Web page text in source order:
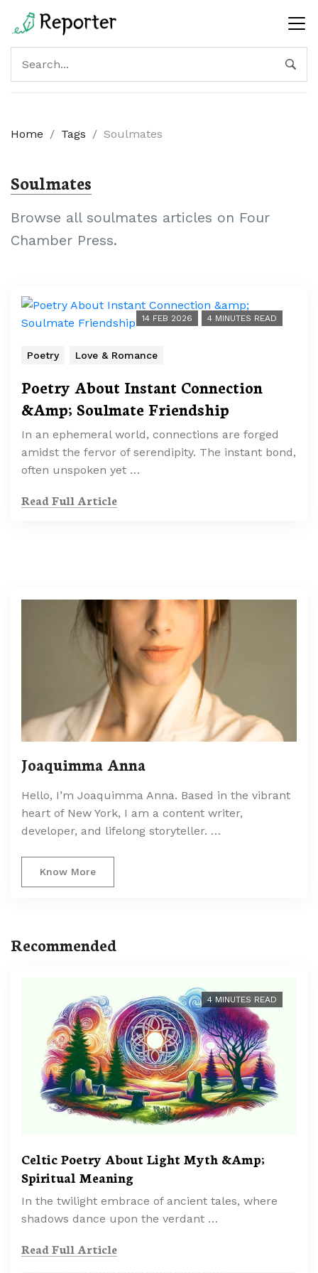
Home / Tags / Soulmates
Soulmates
Browse all soulmates articles on Four
Chamber Press.
14 FEB 2026 4 MINUTES READ
Poetry Love & Romance
Poetry About Instant Connection
&Amp; Soulmate Friendship
In an ephemeral world, connections are forged
amidst the fervor of serendipity. The instant bond,
often unspoken yet …
Read Full Article
Joaquimma Anna
Hello, I’m Joaquimma Anna. Based in the vibrant
heart of New York, I am a content writer,
developer, and lifelong storyteller. …
Know More
Recommended
4 MINUTES READ
Celtic Poetry About Light Myth &Amp;
Spiritual Meaning
In the twilight embrace of ancient tales, where
shadows dance upon the verdant …
Read Full Article